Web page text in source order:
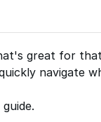
great for
navigate